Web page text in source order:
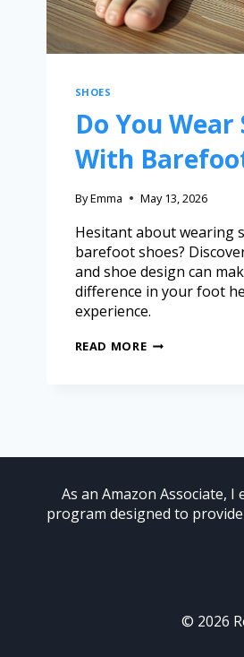
SHOES
Do You Wear
With
ByEmma May 13, 2026
Hesitant about wearing
barefoot shoes?
and shoe design can
difference in your foot
experience.
READ MORE
As an Amazon Associate,
program designed to
© 2026